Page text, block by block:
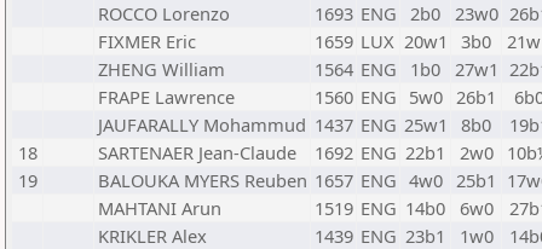
ROCCO Lorenzo
1693 ENG 2b0 23w0
FIXMER Eric
1659 LUX 20w1 3b0
ZHENG William
1564 ENG 1b0 27w1
FRAPE Lawrence
1560 ENG 5w0 26b1
JAUFARALLY Mohammud 1437 ENG 25w1 8b0
18
SARTENAER Jean-Claude 1692 ENG 22b1 2w0
19
BALOUKA MYERS Reuben 1657 ENG 4w0 25b1
MAHTANI Arun
1519 ENG 14b0 6w0
KRIKLER Alex
1439 ENG 23b1 1w0